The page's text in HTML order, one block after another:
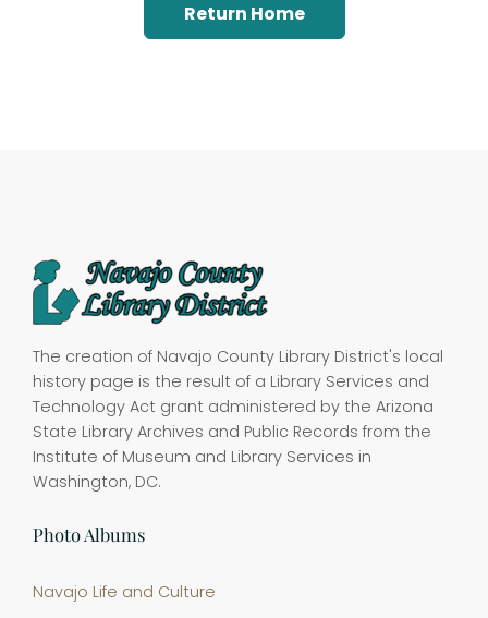
Return Home
The creation of Navajo County Library District's local
history page is the result of a Library Services and
Technology Act grant administered by the Arizona
State Library Archives and Public Records from the
Institute of Museum and Library Services in
Washington, DC.
Photo Albums
Navajo Life and Culture